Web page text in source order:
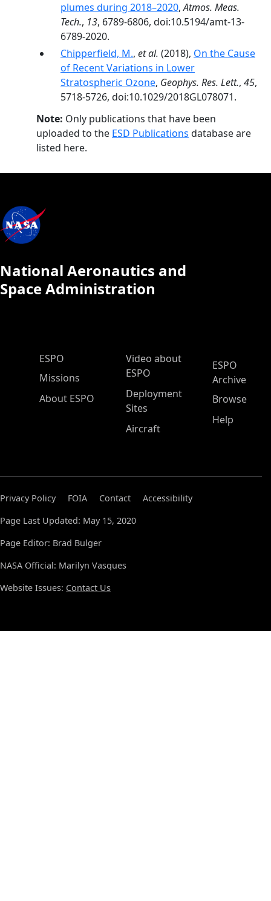
plumes during 2018–2020,Atmos. Meas.
Tech., 13, 6789-6806, doi:10.5194/amt-13-
6789-2020.
Chipperfield, M., et al. (2018), On the Cause
of Recent Variations in Lower
Stratospheric Ozone, Geophys. Res. Lett., 45,
5718-5726, doi:10.1029/2018GL078071.
Note: Only publications that have been
uploaded to the ESD Publications database are
listed here.
National Aeronautics and
Space Administration
ESPO Main Menu
ESPO
Missions
About ESPO
Video about
ESPO
Deployment
Sites
Aircraft
ESPO
Archive
Browse
Help
Privacy Policy FOIA Contact
Accessibility
Page Last Updated: May 15, 2020
Page Editor: Brad Bulger
NASA Official: Marilyn Vasques
Website Issues: Contact Us